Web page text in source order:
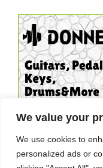
We value your
We use cookies to
personalized ads or